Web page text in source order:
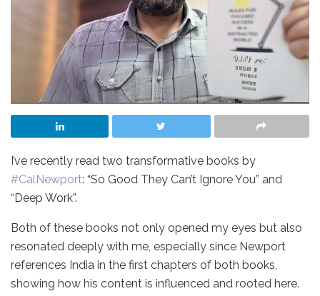
I’ve recently read two transformative books by
#CalNewport: “So Good They Can’t Ignore You” and
“Deep Work”.
Both of these books not only opened my eyes but also
resonated deeply with me, especially since Newport
references India in the first chapters of both books,
showing how his content is influenced and rooted here.